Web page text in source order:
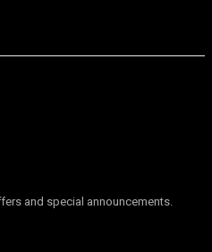
and special announcements.